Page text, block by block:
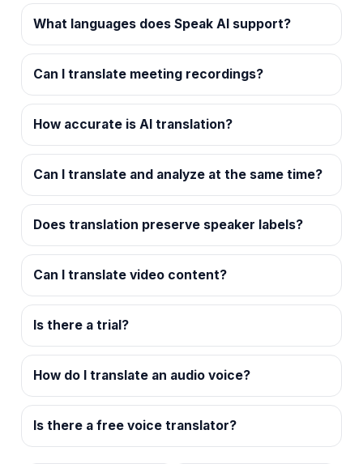
What languages does Speak AI support?
Can I translate meeting recordings?
How accurate is AI translation?
Can I translate and analyze at the same time?
Does translation preserve speaker labels?
Can I translate video content?
Is there a trial?
How do I translate an audio voice?
Is there a free voice translator?